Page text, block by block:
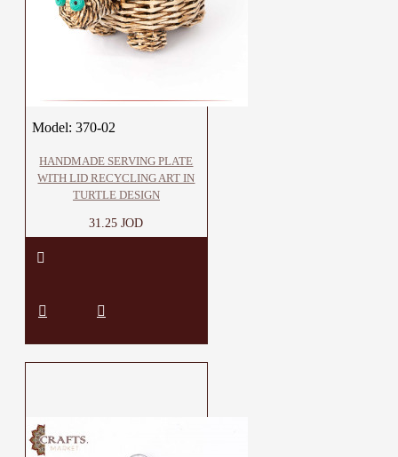
Model: 370-02
HANDMADE SERVING PLATE
WITH LID RECYCLING ART IN
TURTLE DESIGN
31.25 JOD